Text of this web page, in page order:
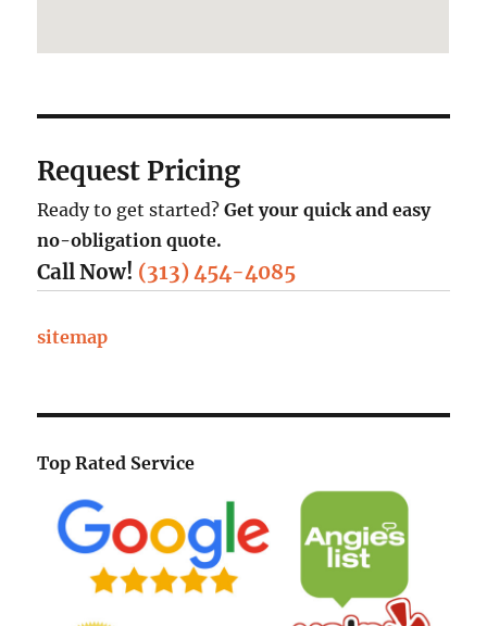
Request Pricing
Ready to get started?Get your quick and easy
no-obligation quote.
Call Now! (313) 454-4085
sitemap
Top Rated Service